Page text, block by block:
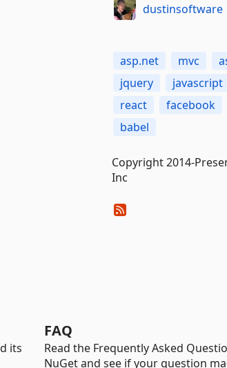
dustinsoftware
asp.net mvc
jquery
javascript
react
facebook
babel
Copyright 2014-
Inc
its
FAQ
Read the Frequently Asked
NuGet and see if your question